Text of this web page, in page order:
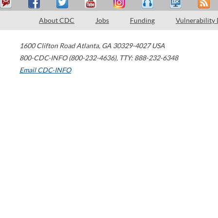
About CDC Jobs Funding Vulnerability
1600 Clifton Road Atlanta, GA 30329-4027 USA
800-CDC-INFO (800-232-4636), TTY: 888-232-6348
Email CDC-INFO